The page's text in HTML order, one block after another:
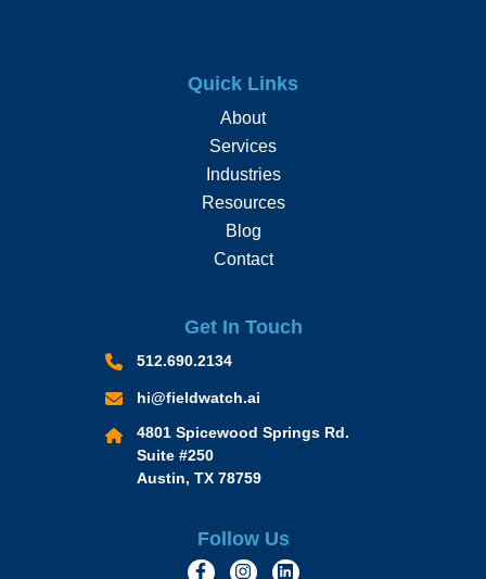
Quick Links
About
Services
Industries
Resources
Blog
Contact
Get In Touch
512.690.2134
hi@fieldwatch.ai
4801 Spicewood Springs Rd.
Suite #250
Austin, TX 78759
Follow Us
https://www.facebook.com/
https://www.instagram.com/
https://